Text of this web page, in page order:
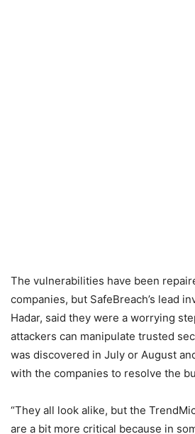
The vulnerabilities have been
companies, but SafeBreach’s lead
Hadar, said they were a worrying
attackers can manipulate trusted
was discovered in July or August
with the companies to resolve the
“They all look alike, but the
are a bit more critical because in